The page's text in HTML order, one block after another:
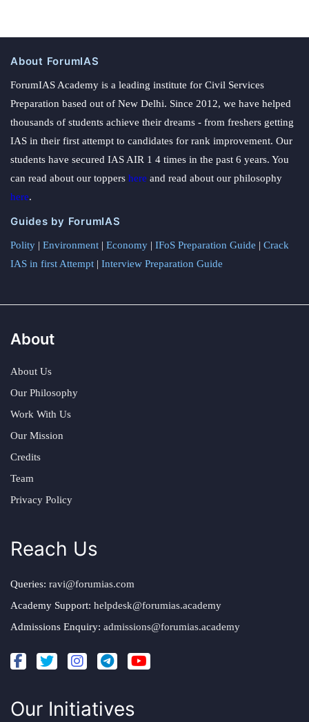
About ForumIAS
ForumIAS Academy is a leading institute for Civil Services
Preparation based out of New Delhi. Since 2012, we have helped
thousands of students achieve their dreams - from freshers getting
IAS in their first attempt to candidates for rank improvement. Our
students have secured IAS AIR 1 4 times in the past 6 years. You
can read about our toppers here and read about our philosophy
here.
Guides by ForumIAS
Polity | Environment | Economy | IFoS Preparation Guide | Crack
IAS in first Attempt | Interview Preparation Guide
About
About Us
Our Philosophy
Work With Us
Our Mission
Credits
Team
Privacy Policy
Reach Us
Queries: ravi@forumias.com
Academy Support: helpdesk@forumias.academy
Admissions Enquiry: admissions@forumias.academy
Our Initiatives